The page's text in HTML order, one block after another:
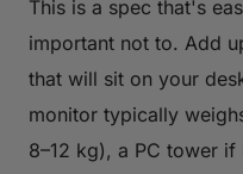
This is a spec that's
important not to. Add
that will sit on your
monitor typically
8–12 kg), a PC tower